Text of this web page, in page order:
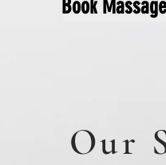
Book
Our